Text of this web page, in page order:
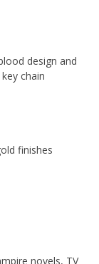
design and
chain
finishes
novels, TV